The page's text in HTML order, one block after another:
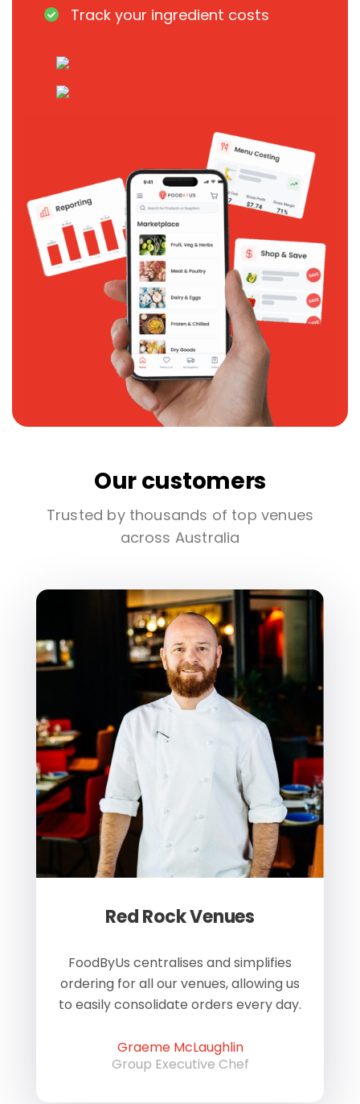
Track your ingredient costs
Our customers
Trusted by thousands of top venues
across Australia
Red Rock Venues
FoodByUs centralises and simplifies
ordering for all our venues, allowing us
to easily consolidate orders every day.
Graeme McLaughlin
Group Executive Chef